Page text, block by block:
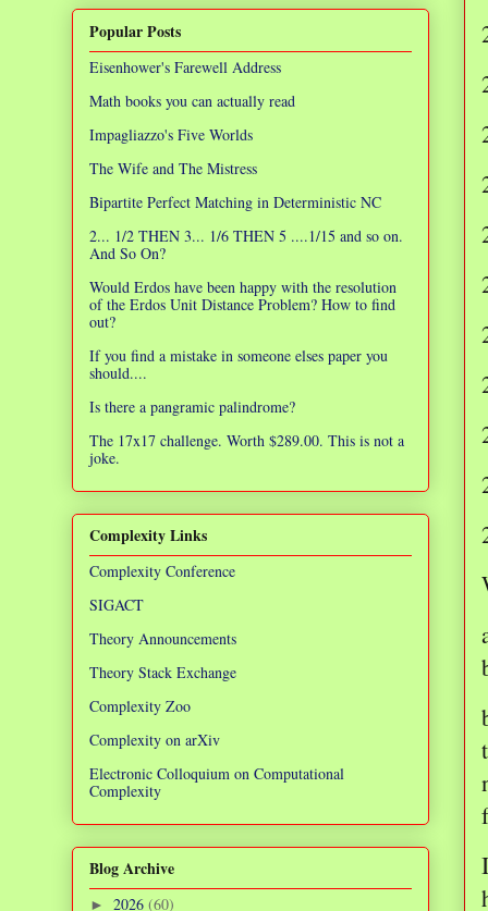
Popular Posts
Eisenhower's Farewell Address
Math books you can actually read
Impagliazzo's Five Worlds
The Wife and The Mistress
Bipartite Perfect Matching in Deterministic NC
2... 1/2 THEN 3... 1/6 THEN 5 ....1/15 and so on.
And So On?
Would Erdos have been happy with the resolution
of the Erdos Unit Distance Problem? How to find
out?
If you find a mistake in someone elses paper you
should....
Is there a pangramic palindrome?
The 17x17 challenge. Worth $289.00. This is not a
joke.
Complexity Links
Complexity Conference
SIGACT
Theory Announcements
Theory Stack Exchange
Complexity Zoo
Complexity on arXiv
Electronic Colloquium on Computational
Complexity
Blog Archive
► 2026 (60)